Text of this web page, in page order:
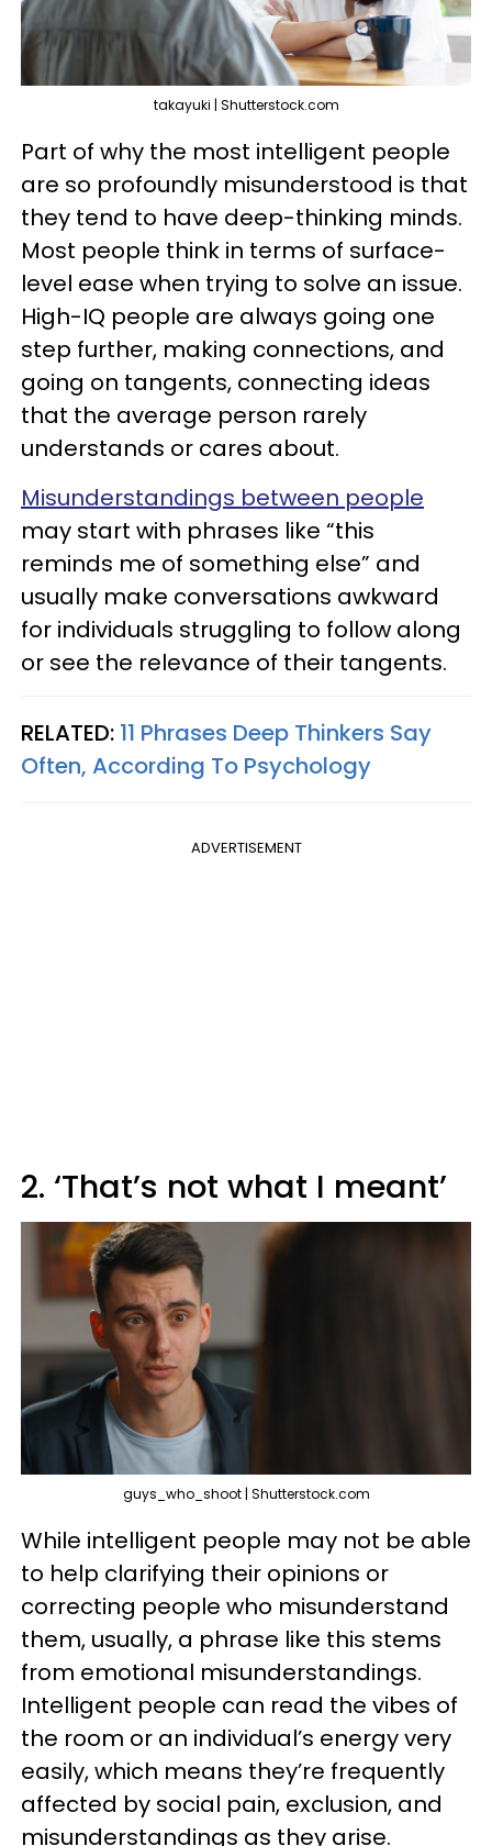
takayuki | Shutterstock.com
Part of why the most intelligent people
are so profoundly misunderstood is that
they tend to have deep-thinking minds.
Most people think in terms of surface-
level ease when trying to solve an issue.
High-IQ people are always going one
step further, making connections, and
going on tangents, connecting ideas
that the average person rarely
understands or cares about.
Misunderstandings between people
may start with phrases like “this
reminds me of something else” and
usually make conversations awkward
for individuals struggling to follow along
or see the relevance of their tangents.
RELATED: 11 Phrases Deep Thinkers Say
Often, According To Psychology
ADVERTISEMENT
2. ‘That’s not what I meant’
guys_who_shoot | Shutterstock.com
While intelligent people may not be able
to help clarifying their opinions or
correcting people who misunderstand
them, usually, a phrase like this stems
from emotional misunderstandings.
Intelligent people can read the vibes of
the room or an individual’s energy very
easily, which means they’re frequently
affected by social pain, exclusion, and
misunderstandings as they arise.